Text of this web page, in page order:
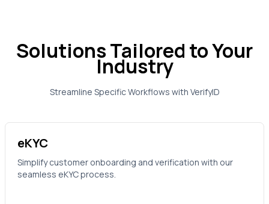
Solutions Tailored to Your
Industry
Streamline Specific Workflows with VerifyID
eKYC
Simplify customer onboarding and verification with our
seamless eKYC process.